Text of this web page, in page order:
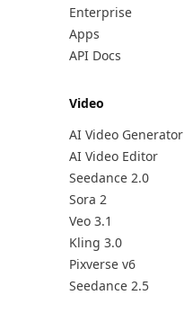
Enterprise
Apps
API Docs
Video
AI Video Generator
AI Video Editor
Seedance 2.0
Sora 2
Veo 3.1
Kling 3.0
Pixverse v6
Seedance 2.5